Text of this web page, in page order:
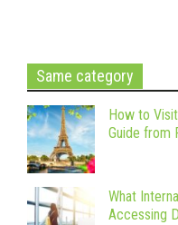
Same category
How to
Guide from
What
Accessing